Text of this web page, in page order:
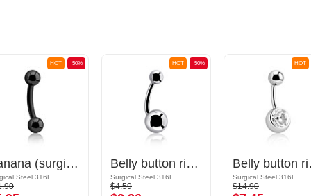
-50%
HOT
Banana (surgical steel, black, shiny finish) with balls
Steel 316L
-50%
HOT
Belly button ring (surgical steel, silver, shiny finish) with balls
Surgical Steel 316L
$4.59
HOT
Belly
Surgical Steel 316L
$14.90